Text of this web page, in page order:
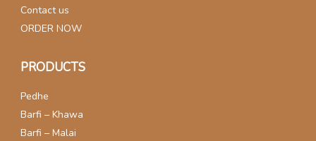
Contact us
ORDER NOW
PRODUCTS
Pedhe
Barfi – Khawa
Barfi – Malai